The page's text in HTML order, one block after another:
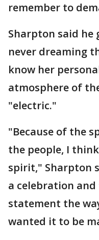
remember to
Sharpton said he
never dreaming
know her
atmosphere of
"electric."
"Because of the
the people, I
spirit," Sharpton
a celebration
statement the
wanted it to be